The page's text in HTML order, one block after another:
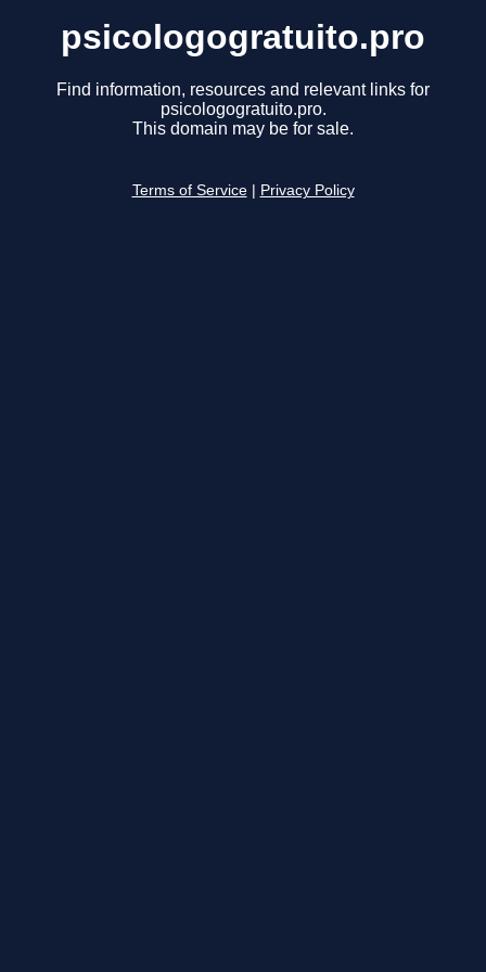
psicologogratuito.pro
Find information, resources and relevant links for
psicologogratuito.pro.
This domain may be for sale.
Terms of Service Privacy Policy